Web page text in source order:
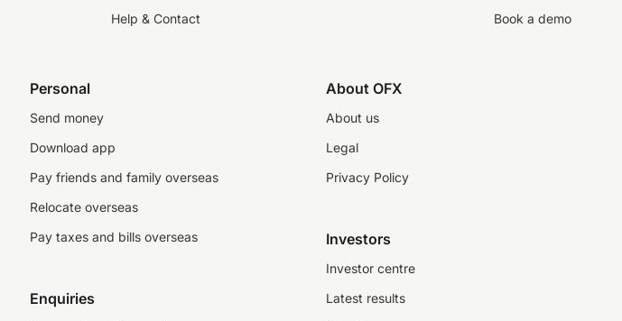
Help & Contact Book a demo
Personal
Send money
Download app
Pay friends and family overseas
Relocate overseas
Pay taxes and bills overseas
Enquiries
About OFX
About us
Legal
Privacy Policy
Investors
Investor centre
Latest results